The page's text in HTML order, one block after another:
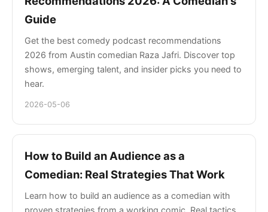
Guide
Get the best comedy podcast recommendations
2026 from Austin comedian Raza Jafri. Discover top
shows, emerging talent, and insider picks you need to
hear.
2026-05-06
How to Build an Audience as a
Comedian: Real Strategies That Work
Learn how to build an audience as a comedian with
proven strategies from a working comic. Real tactics